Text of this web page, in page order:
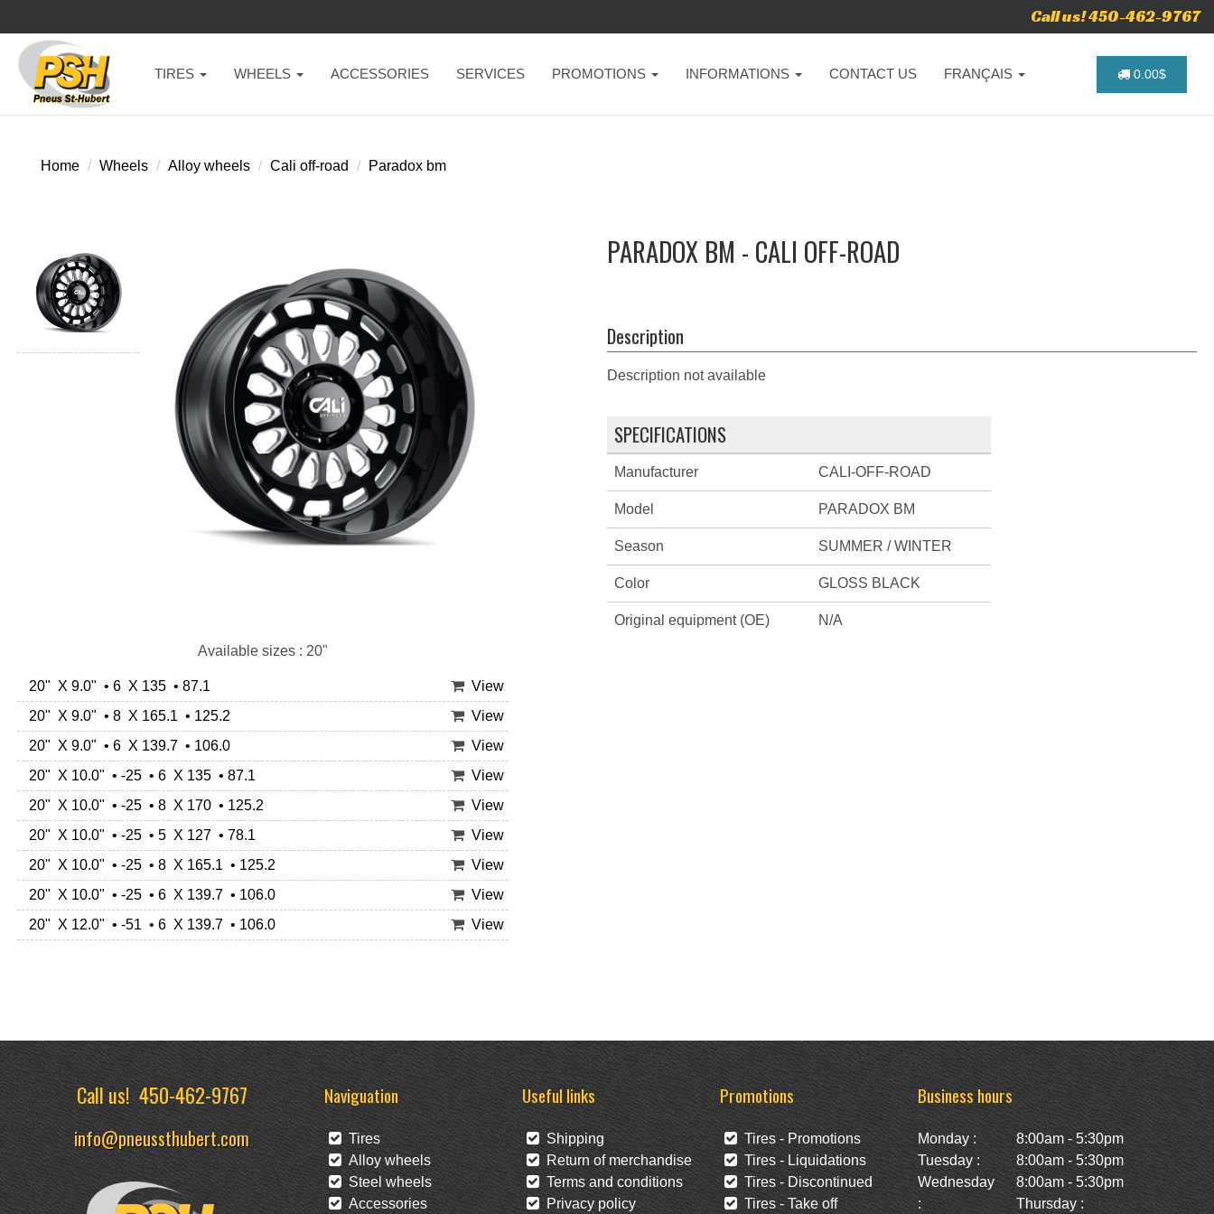
Call us! 450-462-9767
TIRES WHEELS ACCESSORIES SERVICES PROMOTIONS INFORMATIONS CONTACT US FRANÇAIS 0.00$
Home Wheels Alloy wheels Cali off-road Paradox bm
Available sizes : 20"
20" X 9.0" • 6 X 135 • 87.1
View
20" X 9.0" • 8 X 165.1 • 125.2
View
20" X 9.0" • 6 X 139.7 • 106.0
View
20" X 10.0" • -25 • 6 X 135 • 87.1
View
20" X 10.0" • -25 • 8 X 170 • 125.2
View
20" X 10.0" • -25 • 5 X 127 • 78.1
View
20" X 10.0" • -25 • 8 X 165.1 • 125.2
View
20" X 10.0" • -25 • 6 X 139.7 • 106.0
View
20" X 12.0" • -51 • 6 X 139.7 • 106.0
View
PARADOX BM - CALI OFF-ROAD
Description
Description not available
SPECIFICATIONS
Manufacturer CALI-OFF-ROAD
Model PARADOX BM
Season SUMMER / WINTER
Color GLOSS BLACK
Original equipment (OE) N/A
Call us!450-462-9767
info@pneussthubert.com
Naviguation
Tires
Alloy wheels
Steel wheels
Accessories
Useful links
Shipping
Return of merchandise
Terms and conditions
Privacy policy
Promotions
Tires - Promotions
Tires - Liquidations
Tires - Discontinued
Tires - Take off
Business hours
Monday :
8:00am - 5:30pm
Tuesday :
8:00am - 5:30pm
Wednesday
:
8:00am - 5:30pm
Thursday :